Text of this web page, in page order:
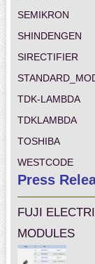
SEMIKRON
SHINDENGEN
SIRECTIFIER
TDK-LAMBDA
TDKLAMBDA
TOSHIBA
WESTCODE
Press
FUJI
MODULES